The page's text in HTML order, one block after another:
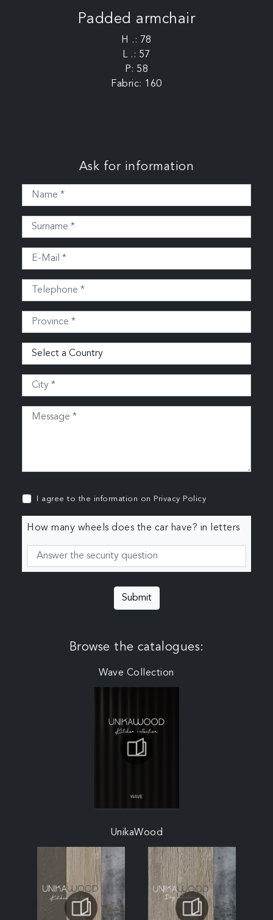
Padded armchair
H .: 78
L .: 57
P: 58
Fabric: 160
Ask for information
I agree to the information on Privacy Policy
How many wheels does the car have? in letters
Submit
Browse the catalogues:
Wave Collection
UnikaWood